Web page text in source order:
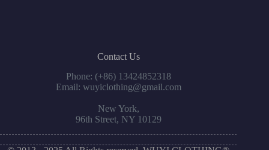
Contact Us
Phone: (+86) 13424852318
Email: wuyiclothing@gmail.com
New York,
96th Street, NY 10129